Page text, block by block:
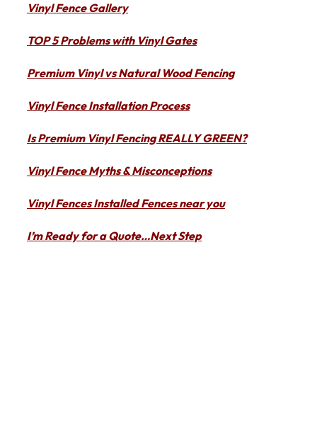
Vinyl Fence Gallery
TOP 5 Problems with Vinyl Gates
Premium Vinyl vs Natural Wood Fencing
Vinyl Fence Installation Process
Is Premium Vinyl Fencing REALLY GREEN?
Vinyl Fence Myths & Misconceptions
Vinyl Fences Installed Fences near you
I’m Ready for a Quote…Next Step